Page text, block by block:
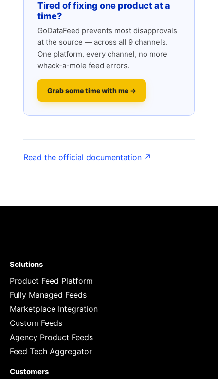
Tired of fixing one product at a
time?
GoDataFeed prevents most disapprovals
at the source — across all 9 channels.
One platform, every channel, no more
whack-a-mole feed errors.
Grab some time with me →
Read the official documentation ↗
Solutions
Product Feed Platform
Fully Managed Feeds
Marketplace Integration
Custom Feeds
Agency Product Feeds
Feed Tech Aggregator
Customers